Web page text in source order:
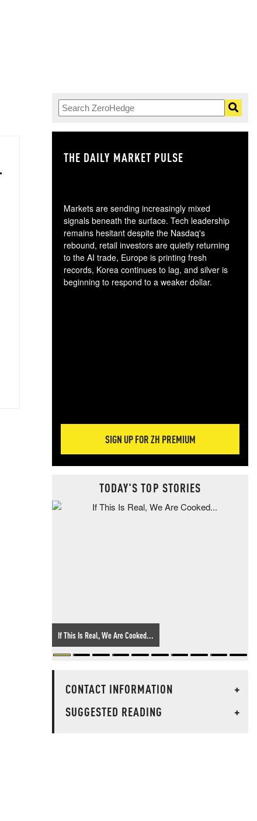
THE DAILY MARKET PULSE
Markets are sending increasingly mixed
signals beneath the surface. Tech leadership
remains hesitant despite the Nasdaq's
rebound, retail investors are quietly returning
to the AI trade, Europe is printing fresh
records, Korea continues to lag, and silver is
beginning to respond to a weaker dollar.
SIGN UP FOR ZH PREMIUM
TODAY'S TOP STORIES
If This Is Real, We Are Cooked...
CONTACT INFORMATION
+
SUGGESTED READING
+